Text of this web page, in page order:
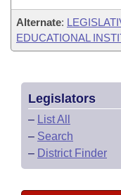
Alternate:
EDUCATIONAL
Legislators
– List All
– Search
– District Finder